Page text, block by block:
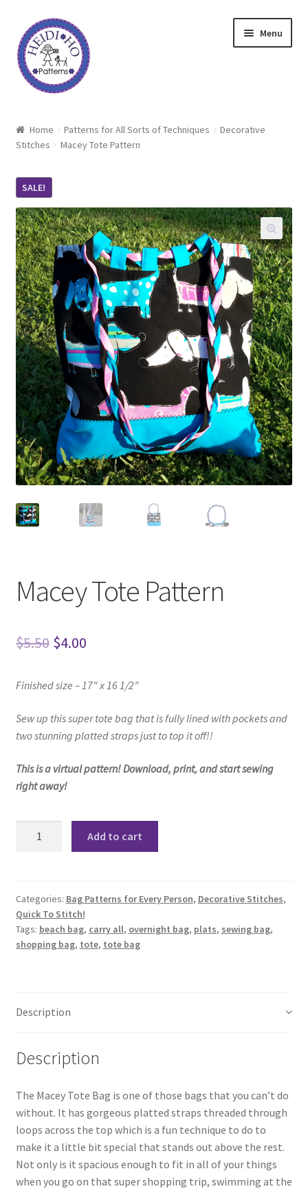
Skip
to
navigation
Skip
to
content
Menu
About Heidi Ho
Shop
Techniques
Freebie
Heidi Ho On The Road
Home Patterns for All Sorts of Techniques
Decorative
Stitches
Macey Tote Pattern
SALE!
Macey Tote Pattern
$5.50 Original
was:
$5.50.
$4.00Current
is:
$4.00.
Finished size – 17″ x 16 1/2″
Sew up this super tote bag that is fully lined with pockets and
two stunning platted straps just to top it off!!
This is a virtual pattern! Download, print, and start sewing
right away!
Add to cart
Categories: Bag Patterns for Every Person, Decorative Stitches,
Quick To Stitch!
Tags: beach bag, carry all, overnight bag, plats, sewing bag,
shopping bag, tote, tote bag
Description
Description
The Macey Tote Bag is one of those bags that you can’t do
without. It has gorgeous platted straps threaded through
loops across the top which is a fun technique to do to
make it a little bit special that stands out above the rest.
Not only is it spacious enough to fit in all of your things
when you go on that super shopping trip, swimming at the